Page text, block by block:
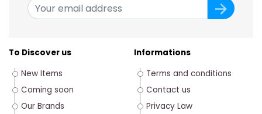
To Discover us
New Items
Coming soon
Our Brands
Informations
Terms and conditions
Contact us
Privacy Law